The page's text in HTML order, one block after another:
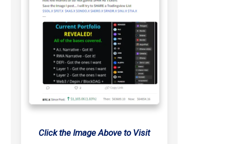
Click the Image Above to Visit